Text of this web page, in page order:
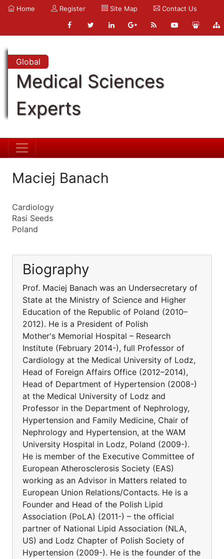
Home Register Site Map Contact Us
Global
Medical Sciences
Experts
Maciej Banach
Cardiology
Rasi Seeds
Poland
Biography
Prof. Maciej Banach was an Undersecretary of
State at the Ministry of Science and Higher
Education of the Republic of Poland (2010–
2012). He is a President of Polish
Mother's Memorial Hospital – Research
Institute (February 2014-), full Professor of
Cardiology at the Medical University of Lodz,
Head of Foreign Affairs Office (2012–2014),
Head of Department of Hypertension (2008-)
at the Medical University of Lodz and
Professor in the Department of Nephrology,
Hypertension and Family Medicine, Chair of
Nephrology and Hypertension, at the WAM
University Hospital in Lodz, Poland (2009-).
He is member of the Executive Committee of
European Atherosclerosis Society (EAS)
working as an Advisor in Matters related to
European Union Relations/Contacts. He is a
Founder and Head of the Polish Lipid
Association (PoLA) (2011-) – the official
partner of National Lipid Association (NLA,
US) and Lodz Chapter of Polish Society of
Hypertension (2009-). He is the founder of the